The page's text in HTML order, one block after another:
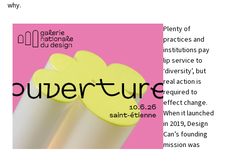
why.
Plenty of
practices and
institutions pay
lip service to
‘diversity’, but
real action is
required to
effect change.
When it launched
in 2019, Design
Can’s founding
mission was